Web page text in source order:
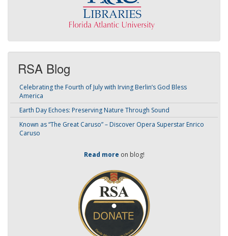
RSA Blog
Celebrating the Fourth of July with Irving Berlin’s God Bless
America
Earth Day Echoes: Preserving Nature Through Sound
Known as “The Great Caruso” – Discover Opera Superstar Enrico
Caruso
Read more on blog!